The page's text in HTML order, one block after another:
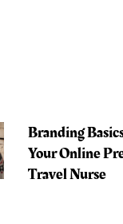
Branding
Your Online
Travel Nurse